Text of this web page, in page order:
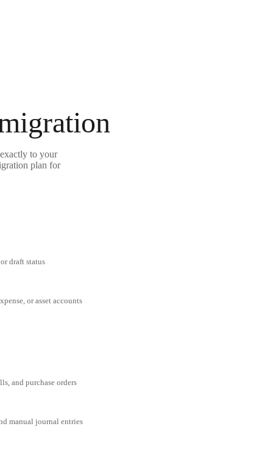
to your
plan for
draft status
or asset accounts
and purchase orders
manual journal entries